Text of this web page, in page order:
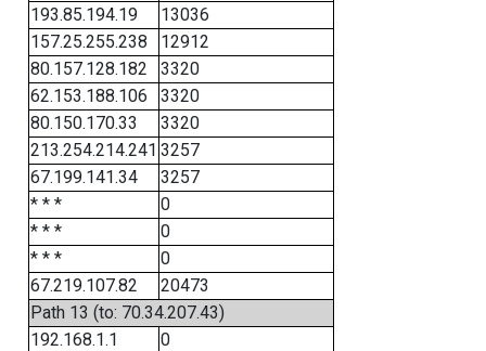
193.85.194.19
13036
157.25.255.238
12912
80.157.128.182
3320
62.153.188.106
3320
80.150.170.33
3320
213.254.214.241 3257
67.199.141.34
3257
* * *
0
* * *
0
* * *
0
67.219.107.82
20473
Path 13 (to: 70.34.207.43)
192.168.1.1
0